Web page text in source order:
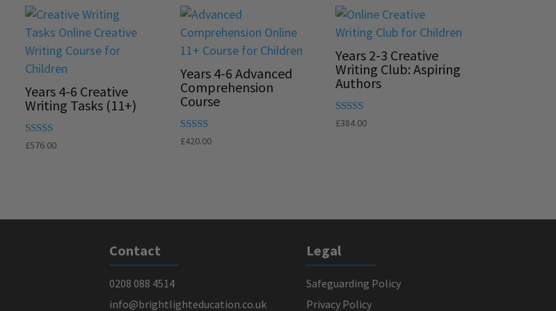
Years 4-6 Creative
Writing Tasks (11+)
Rated
£576.00
Years 4-6 Advanced
Comprehension
Course
Rated
£420.00
Years 2-3 Creative
Writing Club: Aspiring
Authors
Rated
£384.00
Contact
0208 088 4514
info@brightlighteducation.co.uk
Legal
Safeguarding Policy
Privacy Policy